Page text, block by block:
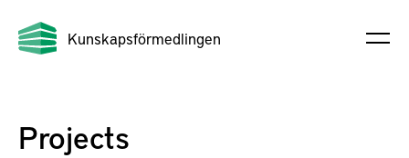
Kunskapsförmedlingen
Projects